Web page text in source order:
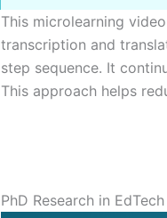
This microlearning
transcription and
step sequence. It
This approach helps
PhD Research in EdTech